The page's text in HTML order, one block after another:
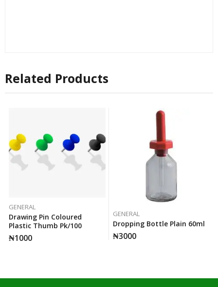
Related Products
GENERAL
Drawing Pin Coloured
Plastic Thumb Pk/100
₦1000
GENERAL
Dropping Bottle Plain 60ml
₦3000